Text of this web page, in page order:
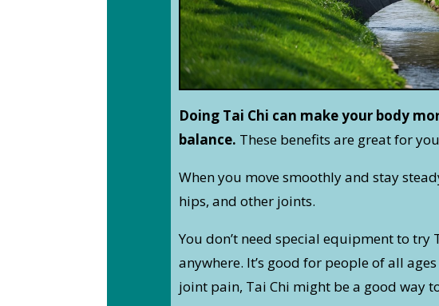
Doing Tai Chi can make your body
balance. These benefits are great for
When you move smoothly and stay
hips, and other joints.
You don’t need special equipment to try
anywhere. It’s good for people of all
joint pain, Tai Chi might be a good way